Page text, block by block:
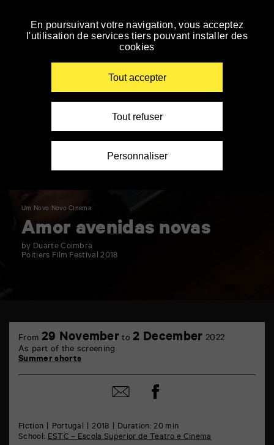
Skip
to
Um Novo Novo Cinema
Amor avenidas novas
by Duarte Coimbra
Poitiers Film Festival 2018
Castille
Fiction Portugal 2018
Duration: 20 min
School:ESTC – Escola Superior de Teatro e Cinema
From 29 November to2 December 2022
As part of the screening
Summer shorts
Share
by
Share
on
En poursuivant votre navigation, vous acceptez
l'utilisation de services tiers pouvant installer des
cookies
Tout accepter
Tout refuser
Personnaliser